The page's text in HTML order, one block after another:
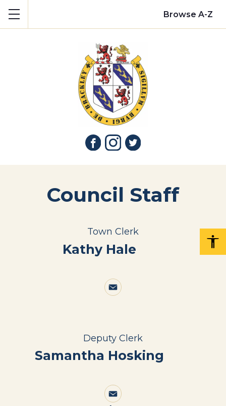
Browse A-Z
Council Staff
Town Clerk
Kathy Hale
Deputy Clerk
Samantha Hosking